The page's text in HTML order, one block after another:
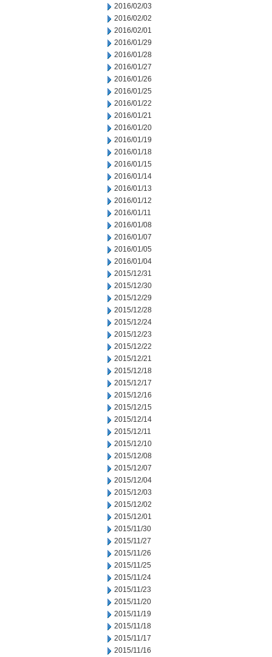
2016/02/03
2016/02/02
2016/02/01
2016/01/29
2016/01/28
2016/01/27
2016/01/26
2016/01/25
2016/01/22
2016/01/21
2016/01/20
2016/01/19
2016/01/18
2016/01/15
2016/01/14
2016/01/13
2016/01/12
2016/01/11
2016/01/08
2016/01/07
2016/01/05
2016/01/04
2015/12/31
2015/12/30
2015/12/29
2015/12/28
2015/12/24
2015/12/23
2015/12/22
2015/12/21
2015/12/18
2015/12/17
2015/12/16
2015/12/15
2015/12/14
2015/12/11
2015/12/10
2015/12/08
2015/12/07
2015/12/04
2015/12/03
2015/12/02
2015/12/01
2015/11/30
2015/11/27
2015/11/26
2015/11/25
2015/11/24
2015/11/23
2015/11/20
2015/11/19
2015/11/18
2015/11/17
2015/11/16